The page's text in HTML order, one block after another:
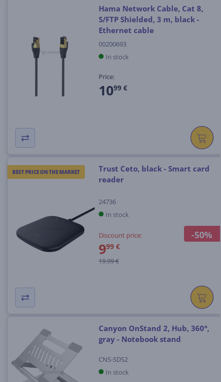
Hama Network Cable, Cat 8,
S/FTP Shielded, 3 m, black -
Ethernet cable
00200693
In stock
Price:
1099 €
BEST PRICE ON THE MARKET
-50%
Trust Ceto, black - Smart card
reader
24736
In stock
Discount price:
999 €
19.99 €
Canyon OnStand 2, Hub, 360°,
gray - Notebook stand
CNS-SDS2
In stock